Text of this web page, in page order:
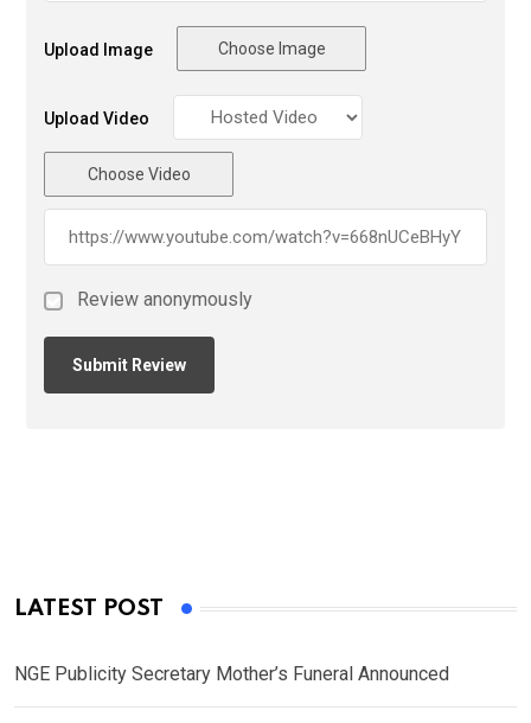
Upload Image Choose Image
Upload Video
Choose Video
Review anonymously
LATEST POST
NGE Publicity Secretary Mother’s Funeral Announced